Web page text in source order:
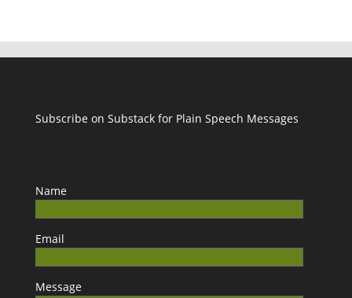
Subscribe on Substack for Plain Speech Messages
Name
Email
Message